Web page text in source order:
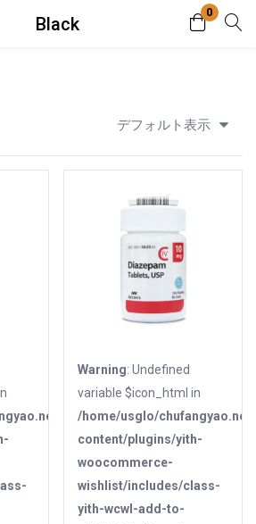
Black
0
Login
Lost password?
デフォルト表示
public_html/wp-
Warning: Undefined
variable $icon_html in
/home/usglo/
content/plugins/yith-
woocommerce-
wishlist/includes/class-
yith-wcwl-add-to-